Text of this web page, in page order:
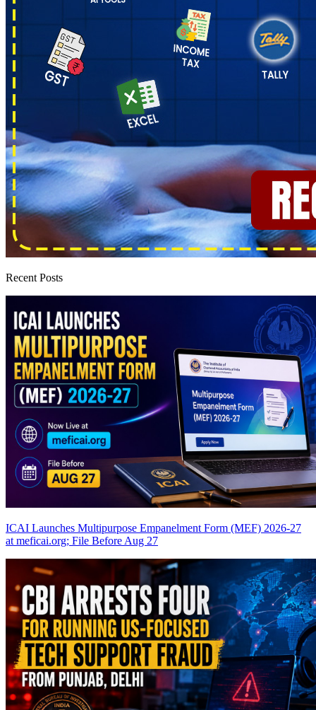
Recent Posts
ICAI Launches Multipurpose Empanelment Form (MEF) 2026-27
at meficai.org; File Before Aug 27